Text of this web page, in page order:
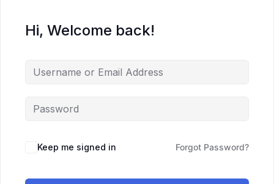
Hi, Welcome back!
Keep me signed in Forgot Password?